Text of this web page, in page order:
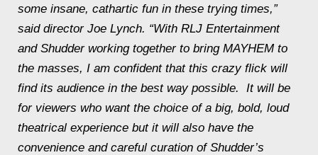
some insane, cathartic fun in these trying times,”
said director Joe Lynch. “With RLJ Entertainment
and Shudder working together to bring MAYHEM to
the masses, I am confident that this crazy flick will
find its audience in the best way possible. It will be
for viewers who want the choice of a big, bold, loud
theatrical experience but it will also have the
convenience and careful curation of Shudder’s